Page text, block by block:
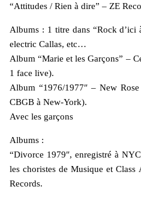
“Attitudes / Rien à dire” – ZE
Albums : 1 titre dans “Rock d’ici
electric Callas, etc…
Album “Marie et les Garçons” –
1 face live).
Album “1976/1977″ – New
CBGB à New-York).
Avec les garçons
Albums :
“Divorce 1979″, enregistré à
les choristes de Musique et
Records.